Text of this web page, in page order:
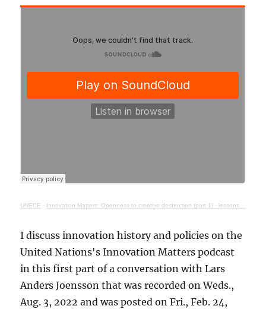
UNECE · Innovation Matters: Openness to creative destruction (part 1) - lessons from history
I discuss innovation history and policies on the
United Nations's Innovation Matters podcast
in this first part of a conversation with Lars
Anders Joensson that was recorded on Weds.,
Aug. 3, 2022 and was posted on Fri., Feb. 24,